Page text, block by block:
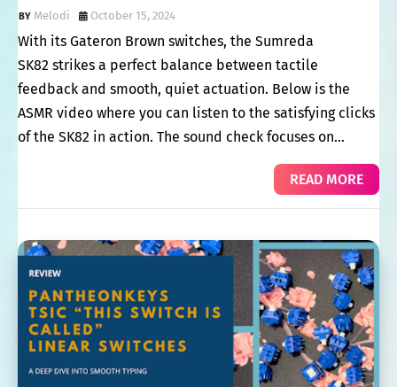
Melodi October 15, 2024
With its Gateron Brown switches, the Sumreda
SK82 strikes a perfect balance between tactile
feedback and smooth, quiet actuation. Below is the
ASMR video where you can listen to the satisfying clicks
of the SK82 in action. The sound check focuses on…
READ MORE